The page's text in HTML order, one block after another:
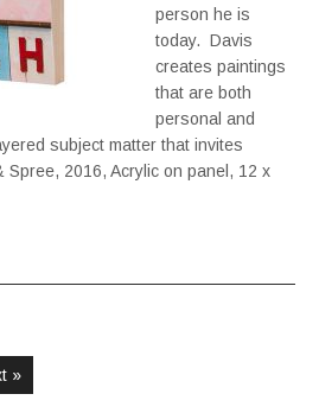
person he is
today. Davis
creates paintings
that are both
personal and
subject matter that invites
Spree, 2016, Acrylic on panel, 12 x
»